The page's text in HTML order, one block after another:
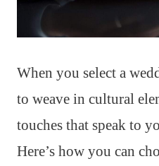
When you select a
to weave in cultural
touches that speak to
Here’s how you can